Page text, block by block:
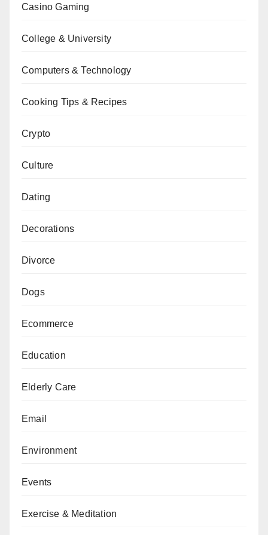
Casino Gaming
College & University
Computers & Technology
Cooking Tips & Recipes
Crypto
Culture
Dating
Decorations
Divorce
Dogs
Ecommerce
Education
Elderly Care
Email
Environment
Events
Exercise & Meditation